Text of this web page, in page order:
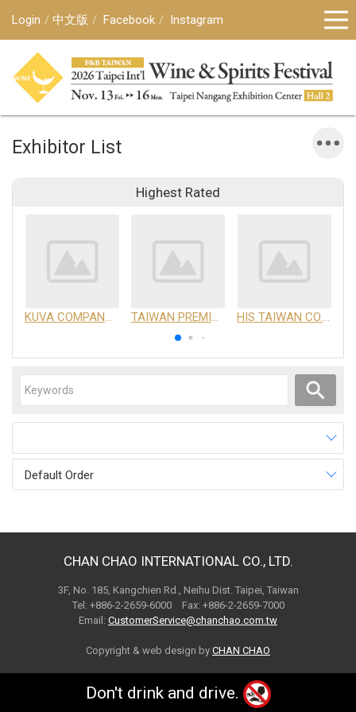
Login 中文版 Facebook Instagram
Exhibitor List
Highest Rated
KUVA COMPANY LIMITED TAIWAN PREMIUM AGRICULTURAL PRODUCTS DEVELOPMENT INSTITUTE HIS TAIWAN CO.,LTD
Default Order
CHAN CHAO INTERNATIONAL CO., LTD.
3F, No. 185, Kangchien Rd., Neihu Dist. Taipei, Taiwan
Tel: +886-2-2659-6000 Fax: +886-2-2659-7000
Email: CustomerService@chanchao.com.tw
Copyright & web design by CHAN CHAO
Don't drink and drive.